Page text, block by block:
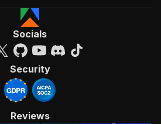
Socials
Security
Reviews